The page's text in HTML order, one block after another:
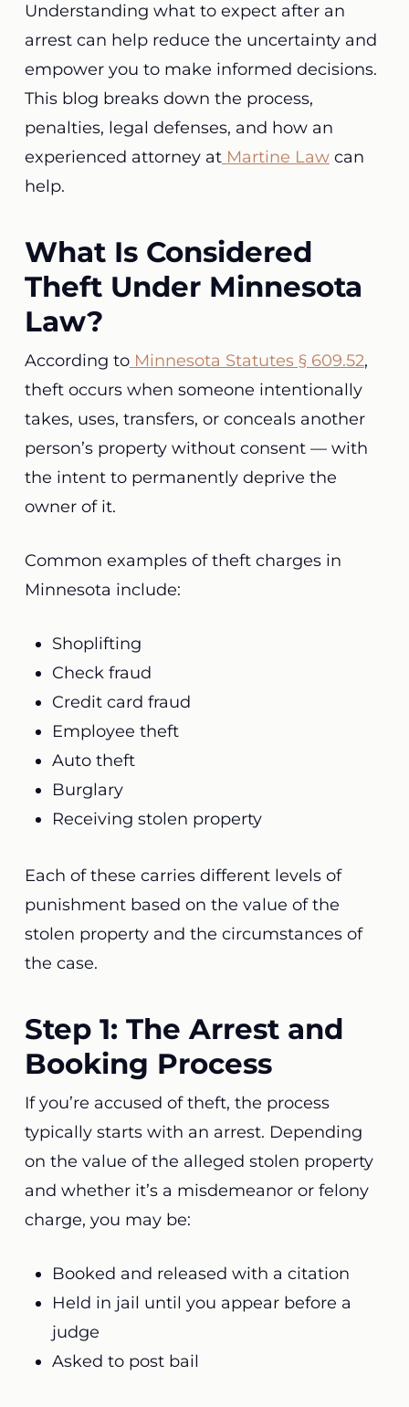
Understanding what to expect after an
arrest can help reduce the uncertainty and
empower you to make informed decisions.
This blog breaks down the process,
penalties, legal defenses, and how an
experienced attorney at Martine Lawcan
help.
What Is Considered
Theft Under Minnesota
Law?
According to Minnesota Statutes § 609.52,
theft occurs when someone intentionally
takes, uses, transfers, or conceals another
person’s property without consent — with
the intent to permanently deprive the
owner of it.
Common examples of theft charges in
Minnesota include:
Shoplifting
Check fraud
Credit card fraud
Employee theft
Auto theft
Burglary
Receiving stolen property
Each of these carries different levels of
punishment based on the value of the
stolen property and the circumstances of
the case.
Step 1: The Arrest and
Booking Process
If you’re accused of theft, the process
typically starts with an arrest. Depending
on the value of the alleged stolen property
and whether it’s a misdemeanor or felony
charge, you may be:
Booked and released with a citation
Held in jail until you appear before a
judge
Asked to post bail